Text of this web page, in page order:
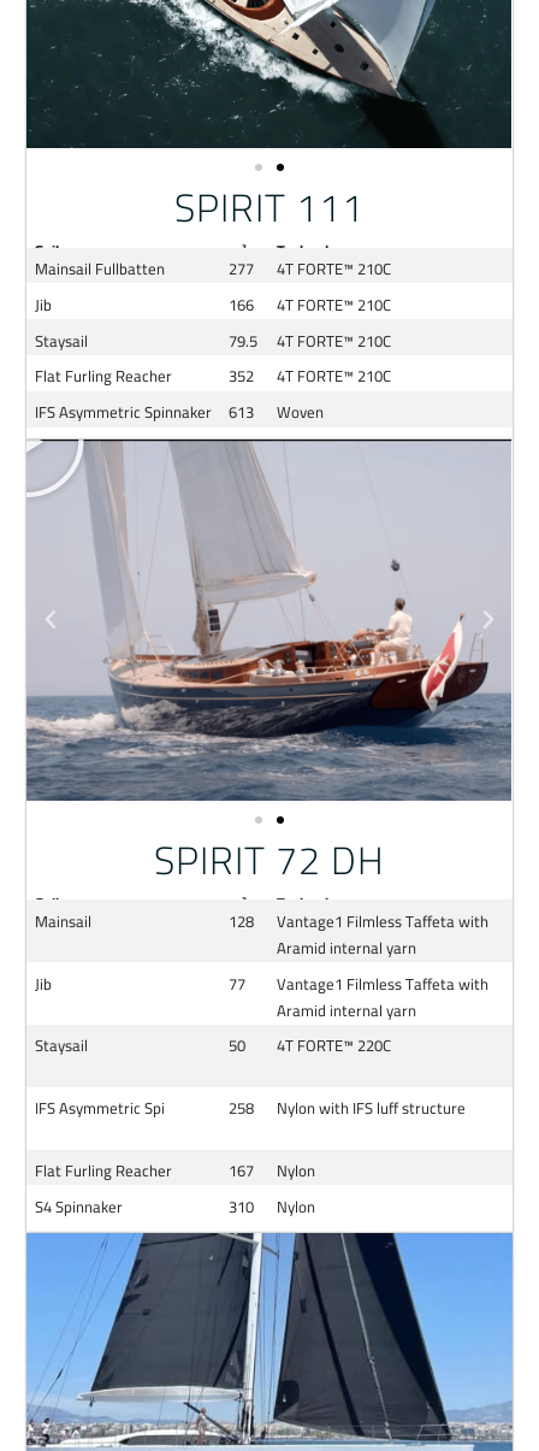
SPIRIT 111
Sail m² Technology
Mainsail Fullbatten 277
4T FORTE™ 210C
Jib
166
4T FORTE™ 210C
Staysail
79.5
4T FORTE™ 210C
Flat Furling Reacher
352
4T FORTE™ 210C
IFS Asymmetric Spinnaker 613 Woven
SPIRIT 72 DH
Sail m² Technology
Mainsail 128
Vantage1 Filmless Taffeta with
Aramid internal yarn
Jib
77
Vantage1 Filmless Taffeta with
Aramid internal yarn
Staysail
50 4T FORTE™ 220C
IFS Asymmetric Spi 258 Nylon with IFS luff structure
Flat Furling Reacher 167
Nylon
S4 Spinnaker
310 Nylon